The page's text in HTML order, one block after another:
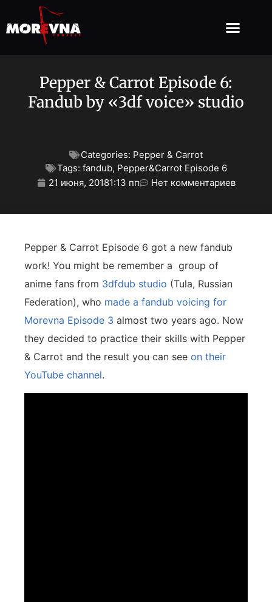
Pepper & Carrot Episode 6:
Fandub by «3df voice» studio
Categories: Pepper & Carrot
Tags: fandub, Pepper&Carrot Episode 6
21 июня, 20181:13 пп Нет комментариев
Pepper & Carrot Episode 6 got a new fandub
work! You might be remember a group of
anime fans from 3dfdub studio (Tula, Russian
Federation), who made a fandub voicing for
Morevna Episode 3 almost two years ago. Now
they decided to practice their skills with Pepper
& Carrot and the result you can see on their
YouTube channel.